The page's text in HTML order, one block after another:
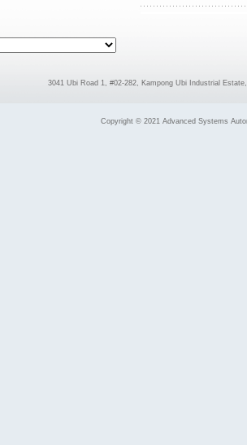
3041 Ubi Road 1, #02-282, Kampong Ubi Industrial
Copyright © 2021 Advanced Systems